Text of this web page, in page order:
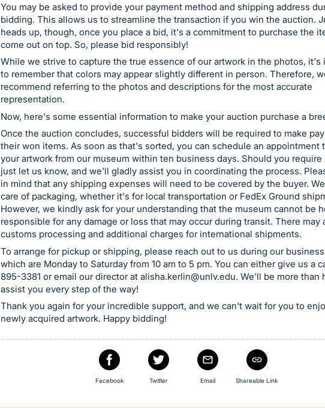
You may be asked to provide your payment method and shipping address
bidding. This allows us to streamline the transaction if you win the auction.
heads up, though, once you place a bid, it's a commitment to purchase the
come out on top. So, please bid responsibly!
While we strive to capture the true essence of our artwork in the photos, it's
to remember that colors may appear slightly different in person. Therefore,
recommend referring to the photos and descriptions for the most accurate
representation.
Now, here's some essential information to make your auction purchase a
Once the auction concludes, successful bidders will be required to make
their won items. As soon as that's sorted, you can schedule an appointment
your artwork from our museum within ten business days. Should you require
just let us know, and we'll gladly assist you in coordinating the process.
in mind that any shipping expenses will need to be covered by the buyer.
care of packaging, whether it's for local transportation or FedEx Ground
However, we kindly ask for your understanding that the museum cannot be
responsible for any damage or loss that may occur during transit. There may
customs processing and additional charges for international shipments.
To arrange for pickup or shipping, please reach out to us during our
which are Monday to Saturday from 10 am to 5 pm. You can either give us a
895-3381 or email our director at alisha.kerlin@unlv.edu. We'll be more than
assist you every step of the way!
Thank you again for your incredible support, and we can't wait for you to
newly acquired artwork. Happy bidding!
Facebook Twitter Email Shareable Link